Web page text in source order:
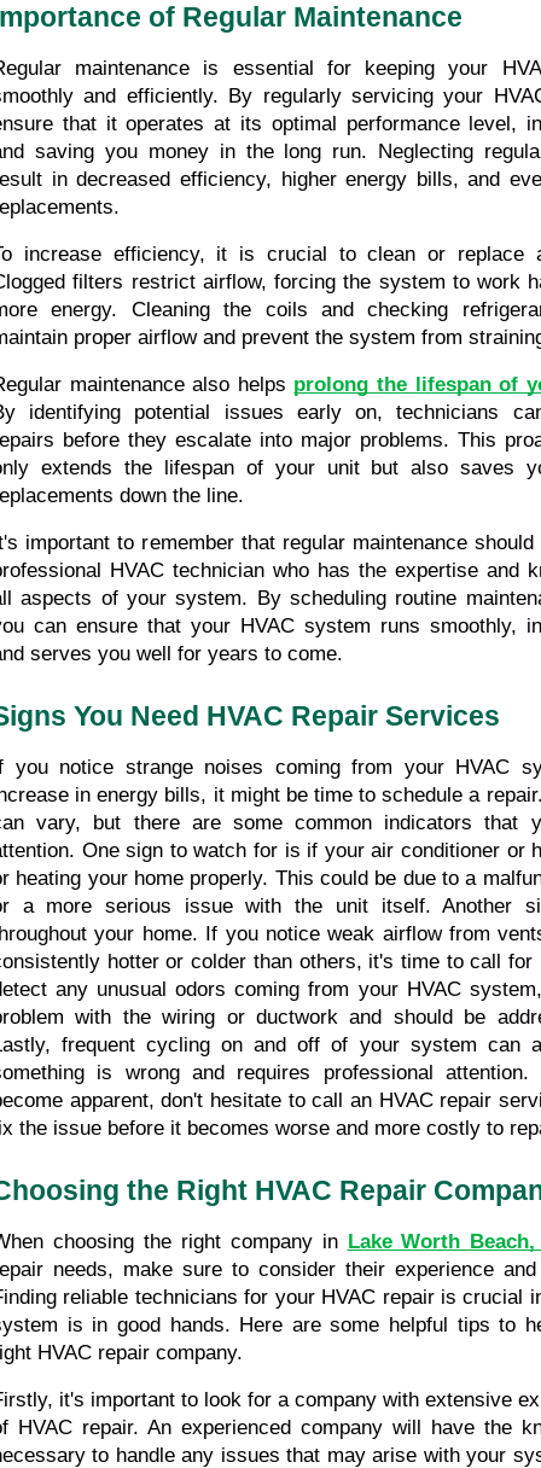
of Regular Maintenance
maintenance is essential for keeping your
and efficiently. By regularly servicing your
that it operates at its optimal performance level,
saving you money in the long run. Neglecting
in decreased efficiency, higher energy bills, and
increase efficiency, it is crucial to clean or replace
filters restrict airflow, forcing the system to work
energy. Cleaning the coils and checking
proper airflow and prevent the system from
maintenance also helps prolong the lifespan of
identifying potential issues early on, technicians
before they escalate into major problems. This
extends the lifespan of your unit but also saves
down the line.
important to remember that regular maintenance
HVAC technician who has the expertise and
aspects of your system. By scheduling routine
can ensure that your HVAC system runs smoothly,
serves you well for years to come.
You Need HVAC Repair Services
you notice strange noises coming from your HVAC
in energy bills, it might be time to schedule a
vary, but there are some common indicators that
One sign to watch for is if your air conditioner or
heating your home properly. This could be due to a
a more serious issue with the unit itself. Another
your home. If you notice weak airflow from
hotter or colder than others, it's time to call for
any unusual odors coming from your HVAC
with the wiring or ductwork and should be
frequent cycling on and off of your system can
is wrong and requires professional
apparent, don't hesitate to call an HVAC repair
the issue before it becomes worse and more costly to
the Right HVAC Repair
choosing the right company in Lake Worth
needs, make sure to consider their experience
reliable technicians for your HVAC repair is crucial
is in good hands. Here are some helpful tips to
HVAC repair company.
it's important to look for a company with extensive
HVAC repair. An experienced company will have the
to handle any issues that may arise with your